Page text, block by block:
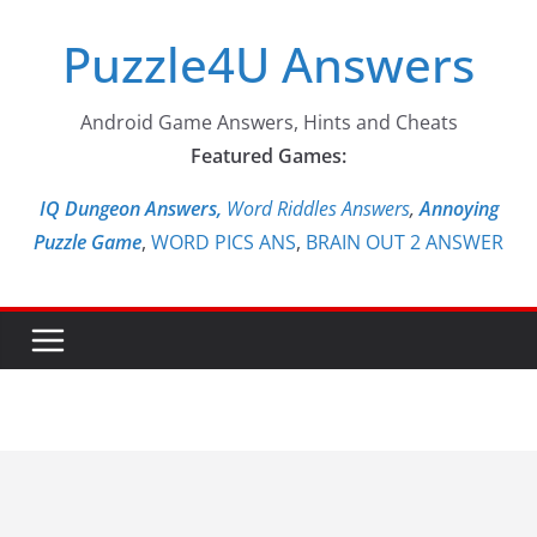
contentPuzzle4U Answers
Android Game Answers, Hints and Cheats
Featured Games:
IQ Dungeon Answers, Word Riddles Answers,Annoying
Puzzle Game, WORD PICS ANS, BRAIN OUT 2 ANSWER